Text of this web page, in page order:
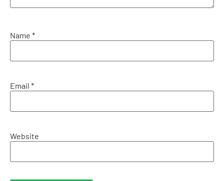
Name *
Email *
Website